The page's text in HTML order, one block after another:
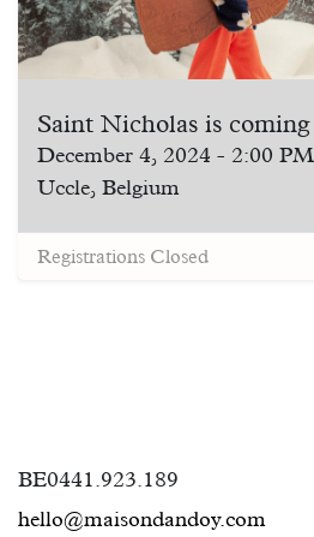
December 4, 2024 - 2:00 PM
Uccle, Belgium
Registrations Closed
BE0441.923.189
hello@maisondandoy.com